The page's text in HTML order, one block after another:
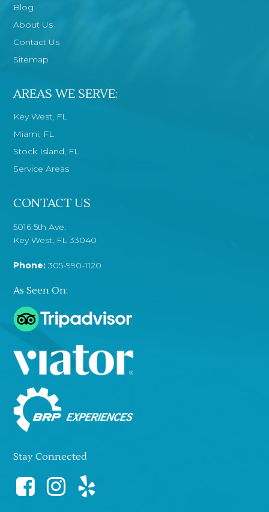
Blog
About Us
Contact Us
Sitemap
AREAS WE SERVE:
Key West, FL
Miami, FL
Stock Island, FL
Service Areas
CONTACT US
5016 5th Ave.
Key West, FL 33040
Phone: 305-990-1120
As Seen On:
Stay Connected